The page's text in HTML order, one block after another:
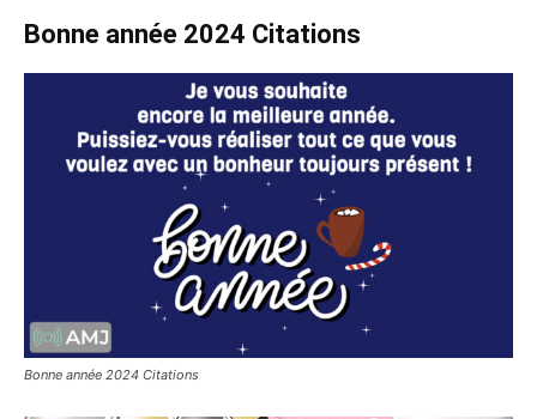
Bonne année 2024 Citations
Bonne année 2024 Citations